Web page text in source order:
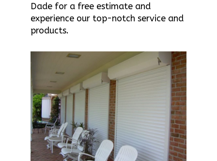
Dade for a free estimate and
experience our top-notch service and
products.